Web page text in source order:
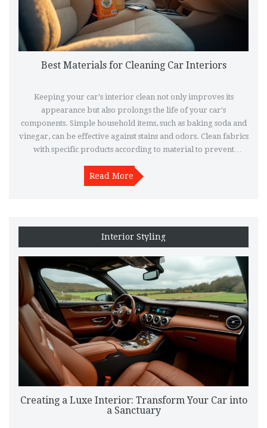
Best Materials for Cleaning Car Interiors
Keeping your car's interior clean not only improves its
appearance but also prolongs the life of your car's
components. Simple household items, such as baking soda and
vinegar, can be effective against stains and odors. Clean fabrics
with specific products according to material to prevent
saving you from extensive cleaning later. Discover tips and
materials that provide the best results in maintaining your car's
Read More
Interior Styling
Creating a Luxe Interior: Transform Your Car into
a Sanctuary